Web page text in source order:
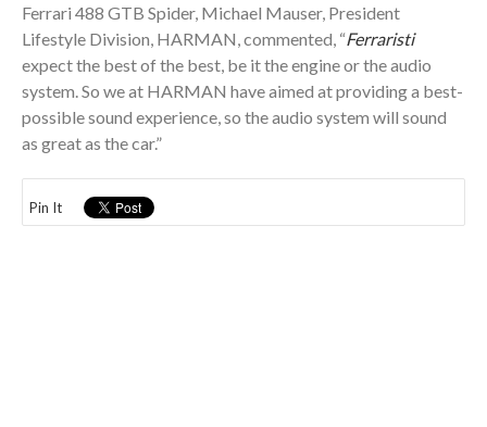
Ferrari 488 GTB Spider, Michael Mauser, President
Lifestyle Division, HARMAN, commented, “Ferraristi
expect the best of the best, be it the engine or the audio
system. So we at HARMAN have aimed at providing a best-
possible sound experience, so the audio system will sound
as great as the car.”
Pin It